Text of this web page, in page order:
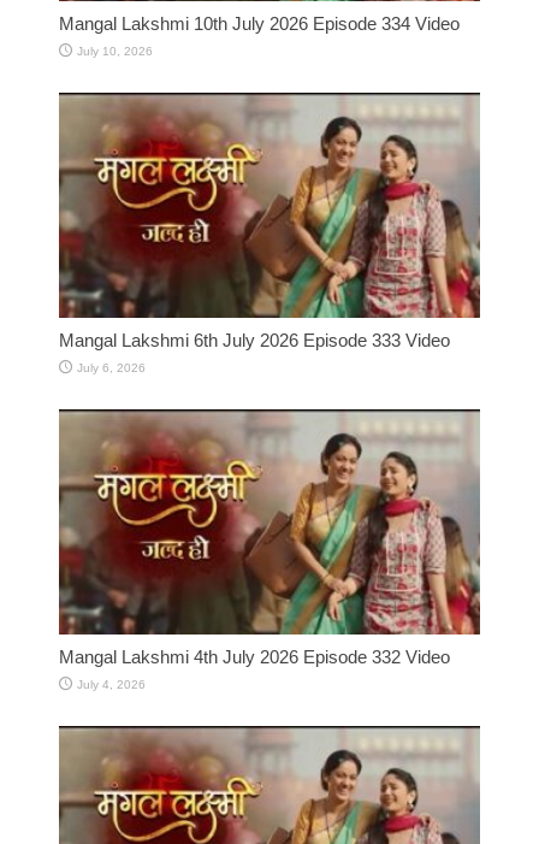
Mangal Lakshmi 10th July 2026 Episode 334 Video
July 10, 2026
Mangal Lakshmi 6th July 2026 Episode 333 Video
July 6, 2026
Mangal Lakshmi 4th July 2026 Episode 332 Video
July 4, 2026